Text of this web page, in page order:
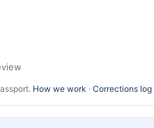
How we work · Corrections log